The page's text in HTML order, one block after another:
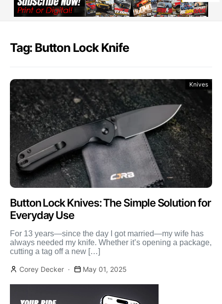
Tag: Button Lock Knife
Knives
Button Lock Knives: The Simple Solution for
Everyday Use
For 13 years—since the day I got married—my wife has
always needed my knife. Whether it’s opening a package,
cutting a tag off a new […]
Corey Decker May 01, 2025